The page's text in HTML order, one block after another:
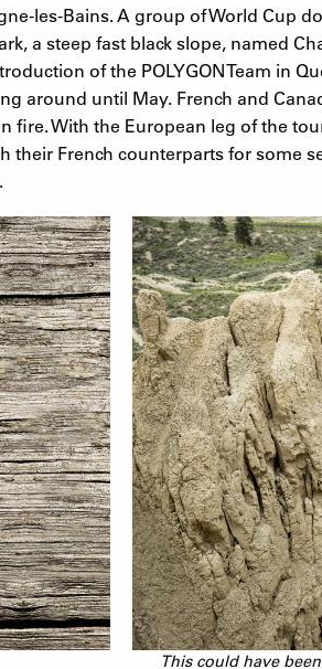
les-Bains. A group of World Cup
a steep fast black slope, named
of the POLYGON Team in
around until May. French and
fire. With the European leg of the
their French counterparts for some
This could have